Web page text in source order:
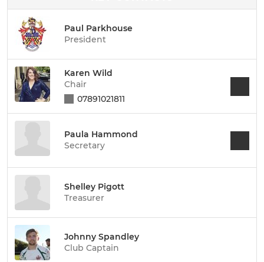
Paul Parkhouse
President
Karen Wild
Chair
07891021811
Paula Hammond
Secretary
Shelley Pigott
Treasurer
Johnny Spandley
Club Captain